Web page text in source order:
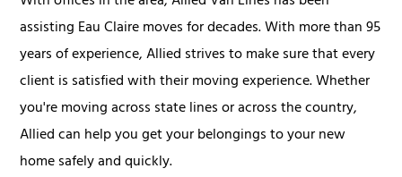
assisting Eau Claire moves for decades. With more than 95
years of experience, Allied strives to make sure that every
client is satisfied with their moving experience. Whether
you're moving across state lines or across the country,
Allied can help you get your belongings to your new
home safely and quickly.